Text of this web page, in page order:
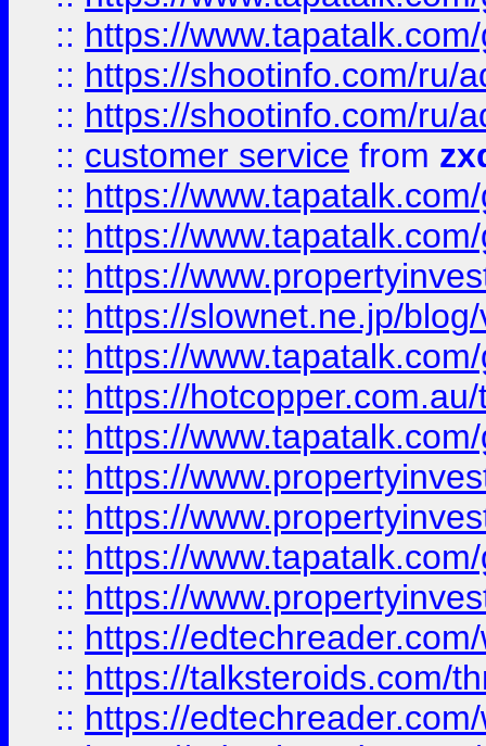
:: https://
:: https://shootinfo.com/ru/
:: https://shootinfo.com/ru/
:: customer service from
:: https://
:: https://
:: https://
:: https://slownet.ne.jp/
:: https://
:: https://
:: https://
:: https://
:: https://
:: https://
:: https://
:: https://
:: https://talksteroids.com/
:: https://